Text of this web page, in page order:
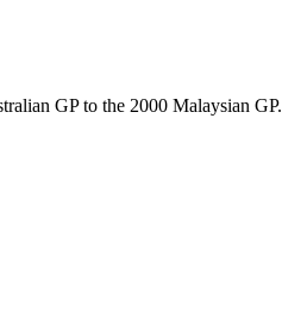
GP to the 2000 Malaysian GP.